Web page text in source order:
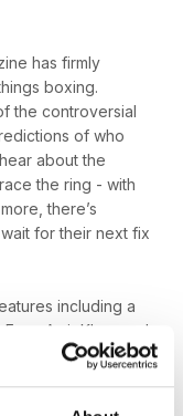
has firmly
boxing.
the controversial
of who
about the
the ring - with
there’s
for their next fix
including a
Amir Khan and
the personalities